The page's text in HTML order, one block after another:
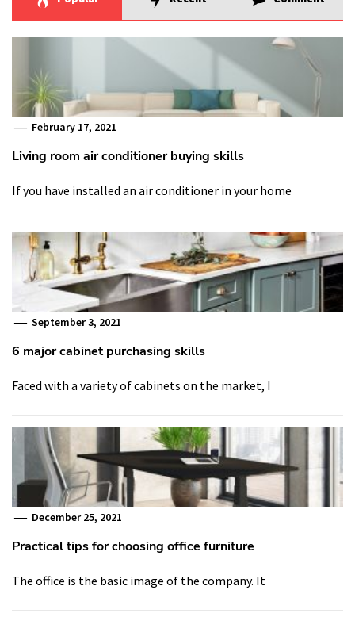
February 17, 2021
Living room air conditioner buying skills
If you have installed an air conditioner in your home
September 3, 2021
6 major cabinet purchasing skills
Faced with a variety of cabinets on the market, I
December 25, 2021
Practical tips for choosing office furniture
The office is the basic image of the company. It